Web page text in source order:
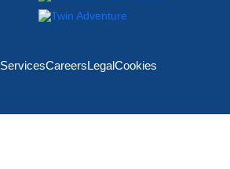
ServicesCareersLegalCookies